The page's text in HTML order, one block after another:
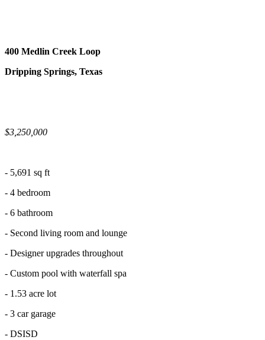
400 Medlin Creek Loop
Dripping Springs, Texas
$3,250,000
- 5,691 sq ft
- 4 bedroom
- 6 bathroom
- Second living room and lounge
- Designer upgrades throughout
- Custom pool with waterfall spa
- 1.53 acre lot
- 3 car garage
- DSISD